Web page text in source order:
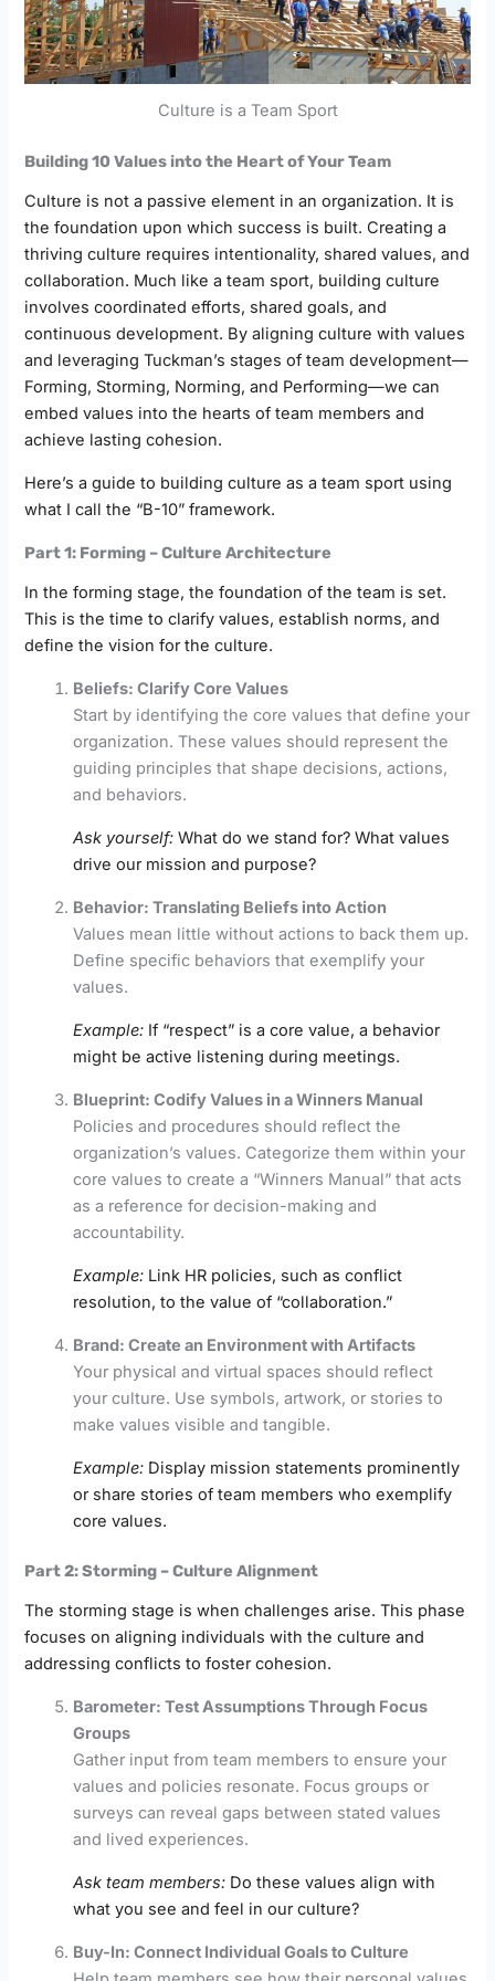
Culture is a Team Sport
Building 10 Values into the Heart of Your Team
Culture is not a passive element in an organization. It is
the foundation upon which success is built. Creating a
thriving culture requires intentionality, shared values, and
collaboration. Much like a team sport, building culture
involves coordinated efforts, shared goals, and
continuous development. By aligning culture with values
and leveraging Tuckman’s stages of team development—
Forming, Storming, Norming, and Performing—we can
embed values into the hearts of team members and
achieve lasting cohesion.
Here’s a guide to building culture as a team sport using
what I call the “B-10” framework.
Part 1: Forming – Culture Architecture
In the forming stage, the foundation of the team is set.
This is the time to clarify values, establish norms, and
define the vision for the culture.
Beliefs: Clarify Core Values
Start by identifying the core values that define your
organization. These values should represent the
guiding principles that shape decisions, actions,
and behaviors.
Ask yourself: What do we stand for? What values
drive our mission and purpose?
Behavior: Translating Beliefs into Action
Values mean little without actions to back them up.
Define specific behaviors that exemplify your
values.
Example: If “respect” is a core value, a behavior
might be active listening during meetings.
Blueprint: Codify Values in a Winners Manual
Policies and procedures should reflect the
organization’s values. Categorize them within your
core values to create a “Winners Manual” that acts
as a reference for decision-making and
accountability.
Example: Link HR policies, such as conflict
resolution, to the value of “collaboration.”
Brand: Create an Environment with Artifacts
Your physical and virtual spaces should reflect
your culture. Use symbols, artwork, or stories to
make values visible and tangible.
Example: Display mission statements prominently
or share stories of team members who exemplify
core values.
Part 2: Storming – Culture Alignment
The storming stage is when challenges arise. This phase
focuses on aligning individuals with the culture and
addressing conflicts to foster cohesion.
Barometer: Test Assumptions Through Focus
Groups
Gather input from team members to ensure your
values and policies resonate. Focus groups or
surveys can reveal gaps between stated values
and lived experiences.
Ask team members: Do these values align with
what you see and feel in our culture?
Buy-In: Connect Individual Goals to Culture